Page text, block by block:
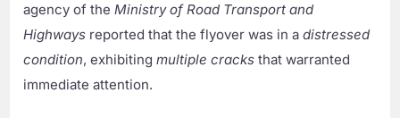
agency of theMinistry of Road Transport and
Highways reported that the flyover was in adistressed
condition, exhibitingmultiple cracks that warranted
immediate attention.